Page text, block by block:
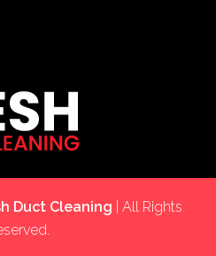
Duct Cleaning | All Rights